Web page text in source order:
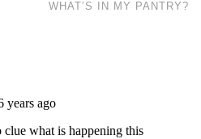
WHAT’S IN MY PANTRY?